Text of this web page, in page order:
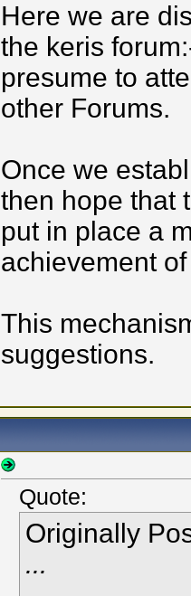
Here we are
the keris
presume to
other Forums.
Once we
then hope that
put in place a
achievement
This
suggestions.
Quote:
Originally
...